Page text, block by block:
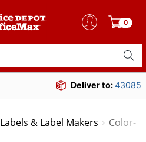
0
Deliver to:43085
Labels & Label Makers Color-